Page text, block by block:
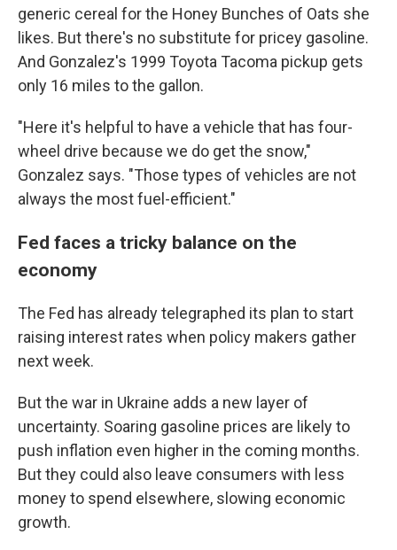
generic cereal for the Honey Bunches of Oats she
likes. But there's no substitute for pricey gasoline.
And Gonzalez's 1999 Toyota Tacoma pickup gets
only 16 miles to the gallon.
"Here it's helpful to have a vehicle that has four-
wheel drive because we do get the snow,"
Gonzalez says. "Those types of vehicles are not
always the most fuel-efficient."
Fed faces a tricky balance on the
economy
The Fed has already telegraphed its plan to start
raising interest rates when policy makers gather
next week.
But the war in Ukraine adds a new layer of
uncertainty. Soaring gasoline prices are likely to
push inflation even higher in the coming months.
But they could also leave consumers with less
money to spend elsewhere, slowing economic
growth.